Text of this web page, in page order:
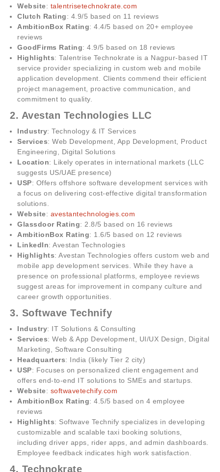
Website: talentrisetechnokrate.com
Clutch Rating: 4.9/5 based on 11 reviews
AmbitionBox Rating: 4.4/5 based on 20+ employee
reviews
GoodFirms Rating: 4.9/5 based on 18 reviews
Highlights: Talentrise Technokrate is a Nagpur-based IT
service provider specializing in custom web and mobile
application development. Clients commend their efficient
project management, proactive communication, and
commitment to quality.
2. Avestan Technologies LLC
Industry: Technology & IT Services
Services: Web Development, App Development, Product
Engineering, Digital Solutions
Location: Likely operates in international markets (LLC
suggests US/UAE presence)
USP: Offers offshore software development services with
a focus on delivering cost-effective digital transformation
solutions.
Website: avestantechnologies.com
Glassdoor Rating: 2.8/5 based on 16 reviews
AmbitionBox Rating: 1.6/5 based on 12 reviews
LinkedIn: Avestan Technologies
Highlights: Avestan Technologies offers custom web and
mobile app development services. While they have a
presence on professional platforms, employee reviews
suggest areas for improvement in company culture and
career growth opportunities.
3. Softwave Technify
Industry: IT Solutions & Consulting
Services: Web & App Development, UI/UX Design, Digital
Marketing, Software Consulting
Headquarters: India (likely Tier 2 city)
USP: Focuses on personalized client engagement and
offers end-to-end IT solutions to SMEs and startups.
Website: softwavetechify.com
AmbitionBox Rating: 4.5/5 based on 4 employee
reviews
Highlights: Softwave Technify specializes in developing
customizable and scalable taxi booking solutions,
including driver apps, rider apps, and admin dashboards.
Employee feedback indicates high work satisfaction.
4. Technokrate